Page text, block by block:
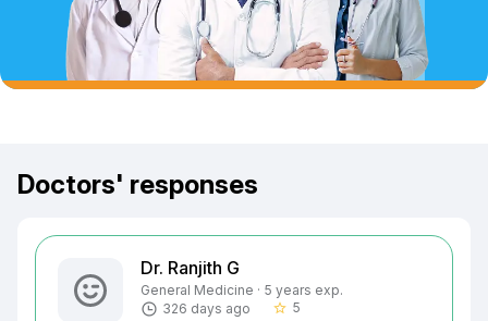
Doctors' responses
Dr. Ranjith G
General Medicine · 5 years exp.
326 days ago
star_border 5